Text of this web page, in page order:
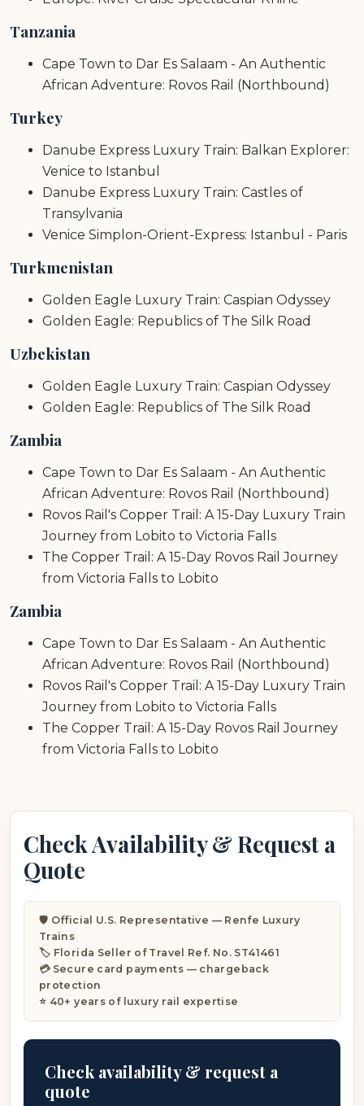
Tanzania
Cape Town to Dar Es Salaam - An Authentic
African Adventure: Rovos Rail (Northbound)
Turkey
Danube Express Luxury Train: Balkan Explorer:
Venice to Istanbul
Danube Express Luxury Train: Castles of
Transylvania
Venice Simplon-Orient-Express: Istanbul - Paris
Turkmenistan
Golden Eagle Luxury Train: Caspian Odyssey
Golden Eagle: Republics of The Silk Road
Uzbekistan
Golden Eagle Luxury Train: Caspian Odyssey
Golden Eagle: Republics of The Silk Road
Zambia
Cape Town to Dar Es Salaam - An Authentic
African Adventure: Rovos Rail (Northbound)
Rovos Rail's Copper Trail: A 15-Day Luxury Train
Journey from Lobito to Victoria Falls
The Copper Trail: A 15-Day Rovos Rail Journey
from Victoria Falls to Lobito
Zambia
Cape Town to Dar Es Salaam - An Authentic
African Adventure: Rovos Rail (Northbound)
Rovos Rail's Copper Trail: A 15-Day Luxury Train
Journey from Lobito to Victoria Falls
The Copper Trail: A 15-Day Rovos Rail Journey
from Victoria Falls to Lobito
Check Availability & Request a
Quote
🛡️ Official U.S. Representative — Renfe Luxury
Trains
🏷️ Florida Seller of Travel Ref. No. ST41461
💳 Secure card payments — chargeback
protection
⭐ 40+ years of luxury rail expertise
Check availability & request a
quote